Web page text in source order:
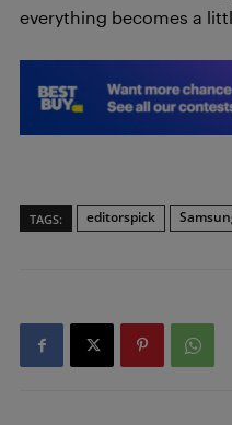
everything becomes a
TAGS: editorspick